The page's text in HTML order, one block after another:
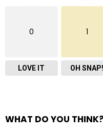
0
LOVE IT
1
OH SNAP!
WHAT DO YOU THINK?